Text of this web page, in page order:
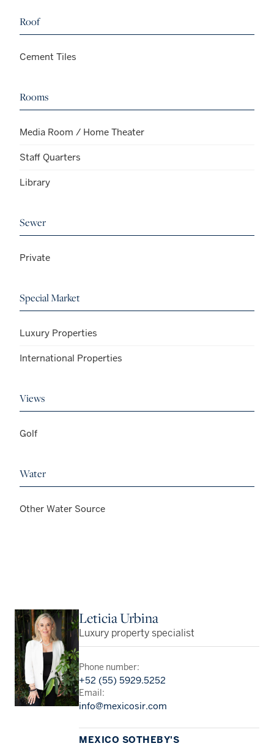
Roof
Cement Tiles
Rooms
Media Room / Home Theater
Staff Quarters
Library
Sewer
Private
Special Market
Luxury Properties
International Properties
Views
Golf
Water
Other Water Source
Leticia Urbina
Luxury property specialist
Phone number:
+52 (55) 5929.5252
Email:
info@mexicosir.com
MEXICO SOTHEBY'S